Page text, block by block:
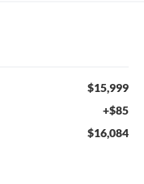
$15,999
+$85
$16,084